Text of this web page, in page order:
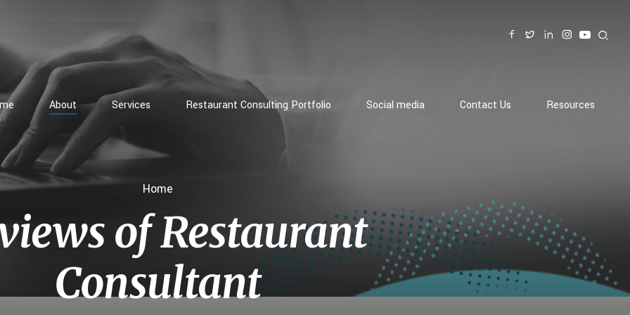
About Services Restaurant Consulting Portfolio Social media Contact Us Resources
Home
of Restaurant
Consultant